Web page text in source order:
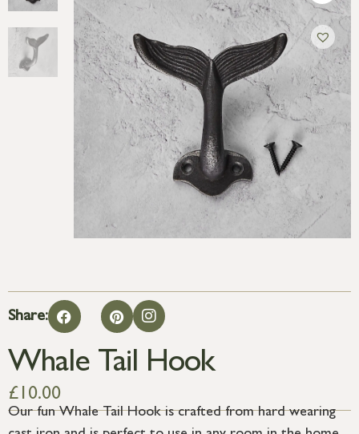
Share:
Whale Tail Hook
£ 10.00
Our fun Whale Tail Hook is crafted from hard wearing